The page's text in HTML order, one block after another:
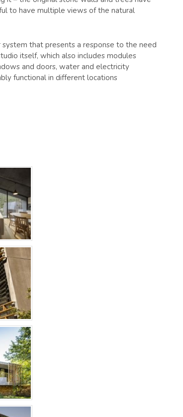
to have multiple views of the natural
that presents a response to the need
itself, which also includes modules
and doors, water and electricity
functional in different locations